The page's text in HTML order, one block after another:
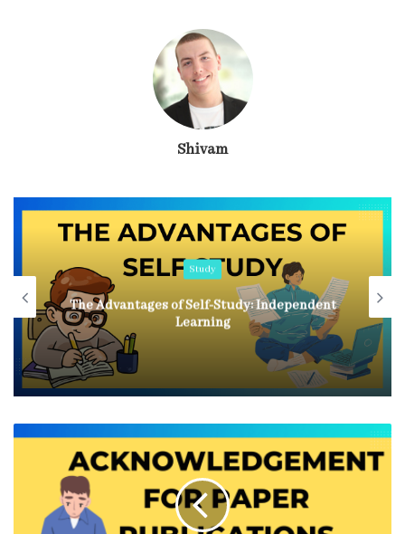
Shivam
Study
In-depth Comparison of Self Study and
Coaching for JEE